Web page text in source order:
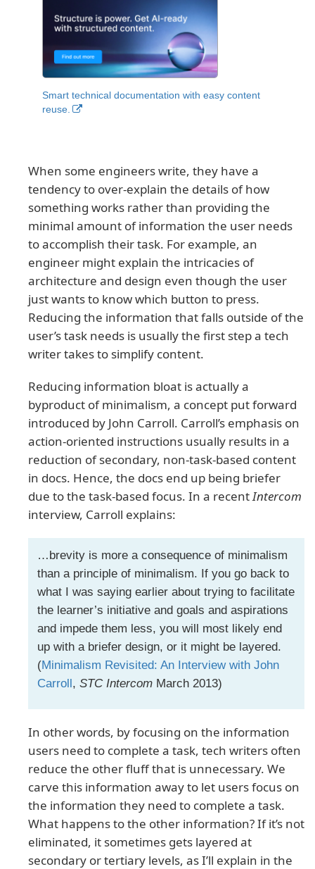
Smart technical documentation with easy content
reuse.
When some engineers write, they have a
tendency to over-explain the details of how
something works rather than providing the
minimal amount of information the user needs
to accomplish their task. For example, an
engineer might explain the intricacies of
architecture and design even though the user
just wants to know which button to press.
Reducing the information that falls outside of the
user’s task needs is usually the first step a tech
writer takes to simplify content.
Reducing information bloat is actually a
byproduct of minimalism, a concept put forward
introduced by John Carroll. Carroll’s emphasis on
action-oriented instructions usually results in a
reduction of secondary, non-task-based content
in docs. Hence, the docs end up being briefer
due to the task-based focus. In a recent Intercom
interview, Carroll explains:
…brevity is more a consequence of minimalism
than a principle of minimalism. If you go back to
what I was saying earlier about trying to facilitate
the learner’s initiative and goals and aspirations
and impede them less, you will most likely end
up with a briefer design, or it might be layered.
(Minimalism Revisited: An Interview with John
Carroll , STC IntercomMarch 2013)
In other words, by focusing on the information
users need to complete a task, tech writers often
reduce the other fluff that is unnecessary. We
carve this information away to let users focus on
the information they need to complete a task.
What happens to the other information? If it’s not
eliminated, it sometimes gets layered at
secondary or tertiary levels, as I’ll explain in the